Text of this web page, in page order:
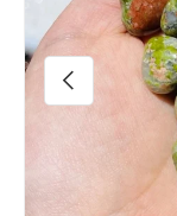
Previous